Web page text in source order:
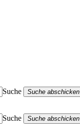
Suche
Suche abschicken
Suche
Suche abschicken